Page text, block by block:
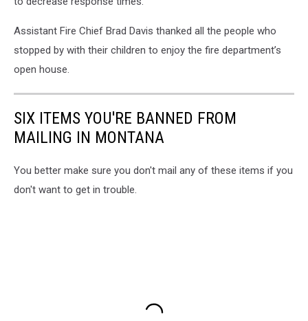
Assistant Fire Chief Brad Davis thanked all the people who
stopped by with their children to enjoy the fire department’s
open house.
SIX ITEMS YOU'RE BANNED FROM
MAILING IN MONTANA
You better make sure you don't mail any of these items if you
don't want to get in trouble.